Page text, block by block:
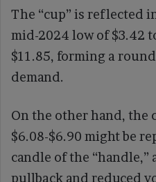
The “cup” is reflected
mid-2024 low of $3.42
$11.85, forming a
demand.
On the other hand, the
$6.08-$6.90 might be
candle of the
pullback and reduced